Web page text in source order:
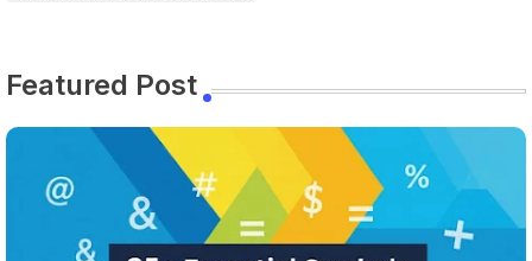
Featured Post